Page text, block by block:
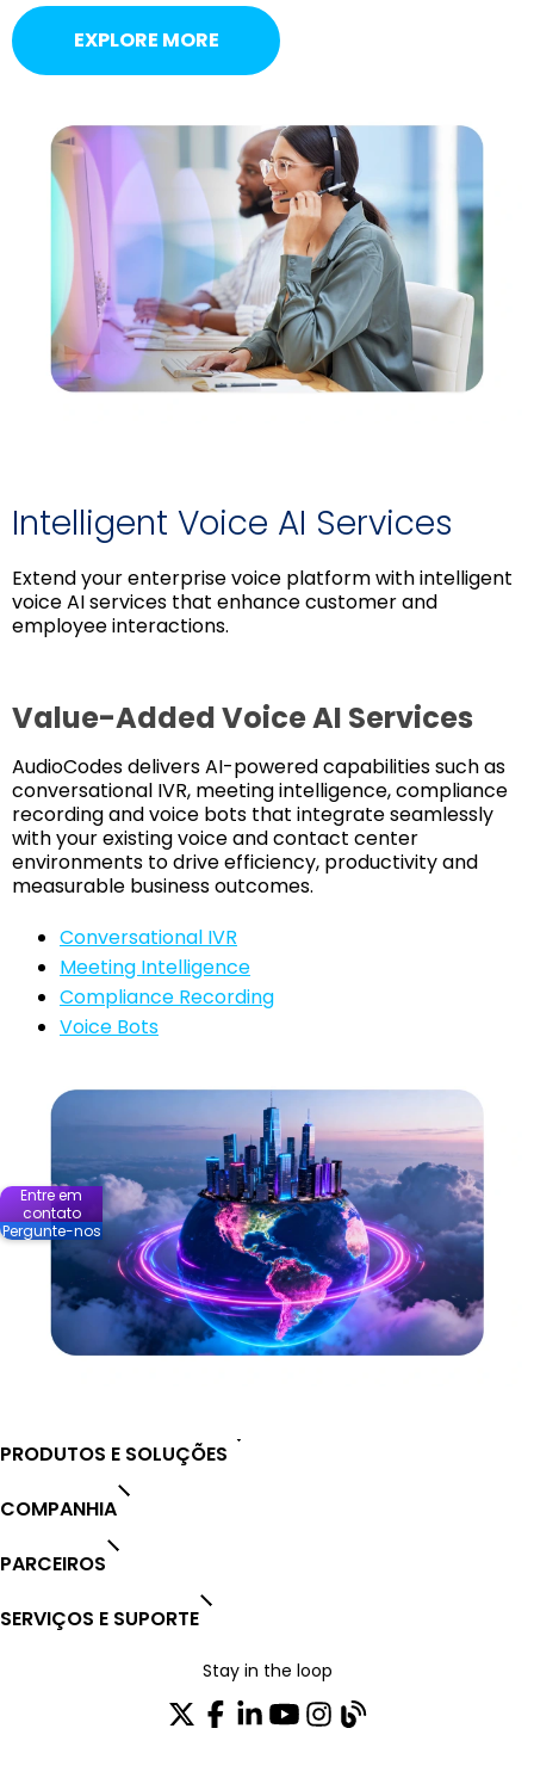
EXPLORE MORE
Intelligent Voice AI Services
Extend your enterprise voice platform with intelligent
voice AI services that enhance customer and
employee interactions.
Value-Added Voice AI Services
AudioCodes delivers AI-powered capabilities such as
conversational IVR, meeting intelligence, compliance
recording and voice bots that integrate seamlessly
with your existing voice and contact center
environments to drive efficiency, productivity and
measurable business outcomes.
Conversational IVR
Meeting Intelligence
Compliance Recording
Voice Bots
PRODUTOS E SOLUÇÕES
COMPANHIA
PARCEIROS
SERVIÇOS E SUPORTE
Stay in the loop
Entre em
contato
Pergunte-nos